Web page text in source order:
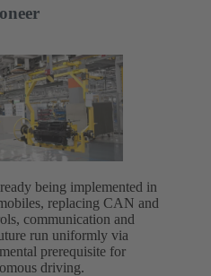
being implemented in
replacing CAN and
communication and
run uniformly via
prerequisite for
driving.